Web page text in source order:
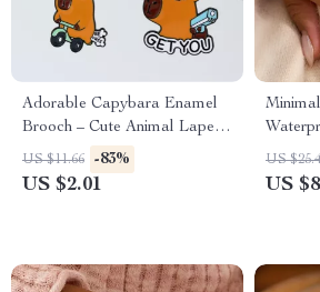
Adorable Capybara Enamel
Brooch – Cute Animal Lapel
Pin for Bags, Hats & Clothes
US $11.66 -83%
US $2.01
US
US